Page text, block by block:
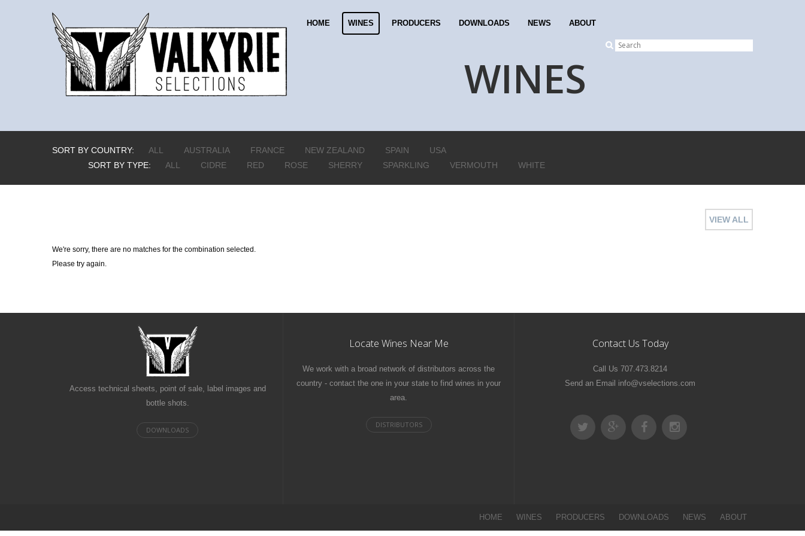
HOME WINES PRODUCERS DOWNLOADS NEWS ABOUT
WINES
SORT BY COUNTRY: ALL AUSTRALIA FRANCE NEW ZEALAND SPAIN
USA
SORT BY TYPE:
ALL CIDRE RED ROSE SHERRY SPARKLING VERMOUTH WHITE
VIEW ALL
We're sorry, there are no matches for the combination selected.
Please try again.
Access technical sheets, point of sale, label images and
bottle shots.
Locate Wines Near Me
We work with a broad network of distributors across the
country - contact the one in your state to find wines in your
area.
Contact Us Today
Call Us 707.473.8214
Send an Email info@vselections.com
HOME WINES PRODUCERS DOWNLOADS NEWS ABOUT